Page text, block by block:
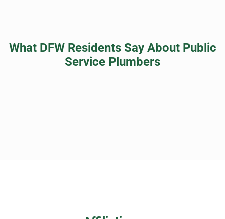
What DFW Residents Say About Public
Service Plumbers